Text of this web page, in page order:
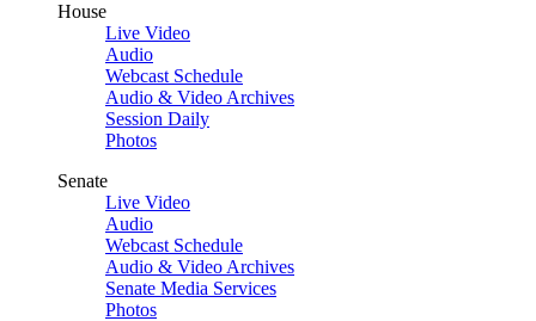
House
Live Video
Audio
Webcast Schedule
Audio & Video Archives
Session Daily
Photos
Senate
Live Video
Audio
Webcast Schedule
Audio & Video Archives
Senate Media Services
Photos